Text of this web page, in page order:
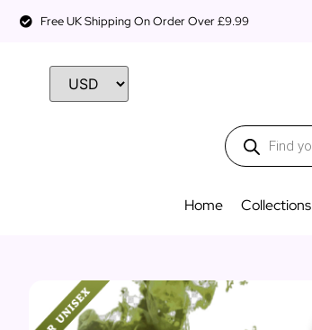
Free UK Shipping On Order Over £9.99
Home Collections